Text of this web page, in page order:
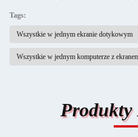
Tags:
Wszystkie w jednym ekranie dotykowym
Wszystkie w jednym komputerze z
Produkty